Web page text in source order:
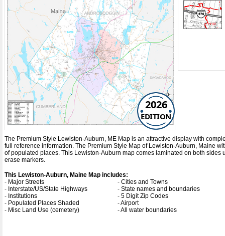
2026
EDITION
The Premium Style Lewiston-Auburn, ME Map is an attractive display with
full reference information. The Premium Style Map of Lewiston-Auburn, Maine
of populated places. This Lewiston-Auburn map comes laminated on both
erase markers.
This Lewiston-Auburn, Maine Map includes:
- Major Streets
- Cities and Towns
- Interstate/US/State Highways
- State names and boundaries
- Institutions
- 5 Digit Zip Codes
- Populated Places Shaded
- Airport
- Misc Land Use (cemetery)
- All water boundaries